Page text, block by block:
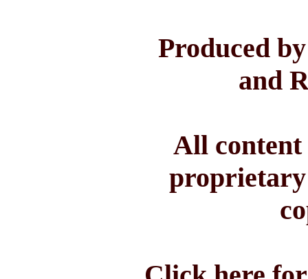
Produced
and
All content